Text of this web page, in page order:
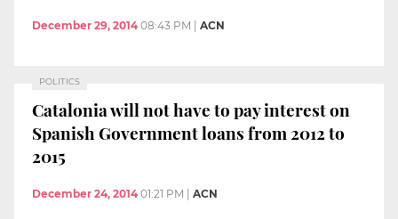
December 29, 2014 08:43 PM | ACN
POLITICS
Catalonia will not have to pay interest on
Spanish Government loans from 2012 to
2015
December 24, 2014 01:21 PM | ACN